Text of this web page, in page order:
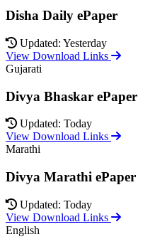
Disha Daily ePaper
Updated: Yesterday
View Download Links
Gujarati
Divya Bhaskar ePaper
Updated: Today
View Download Links
Marathi
Divya Marathi ePaper
Updated: Today
View Download Links
English